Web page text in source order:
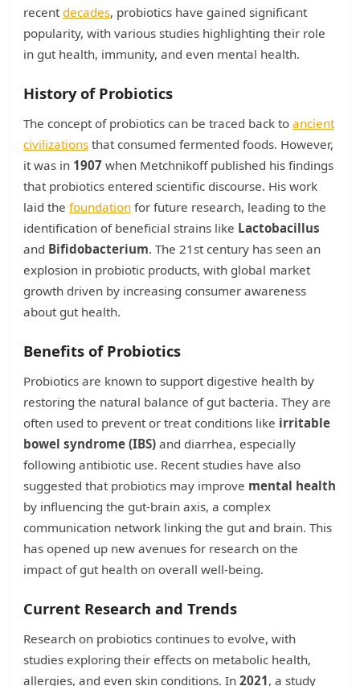
recent decades, probiotics have gained significant
popularity, with various studies highlighting their role
in gut health, immunity, and even mental health.
History of Probiotics
The concept of probiotics can be traced back to ancient
civilizations that consumed fermented foods. However,
it was in 1907 when Metchnikoff published his findings
that probiotics entered scientific discourse. His work
laid the foundation for future research, leading to the
identification of beneficial strains like Lactobacillus
and Bifidobacterium. The 21st century has seen an
explosion in probiotic products, with global market
growth driven by increasing consumer awareness
about gut health.
Benefits of Probiotics
Probiotics are known to support digestive health by
restoring the natural balance of gut bacteria. They are
often used to prevent or treat conditions like irritable
bowel syndrome (IBS) and diarrhea, especially
following antibiotic use. Recent studies have also
suggested that probiotics may improve mental health
by influencing the gut-brain axis, a complex
communication network linking the gut and brain. This
has opened up new avenues for research on the
impact of gut health on overall well-being.
Current Research and Trends
Research on probiotics continues to evolve, with
studies exploring their effects on metabolic health,
allergies, and even skin conditions. In 2021, a study